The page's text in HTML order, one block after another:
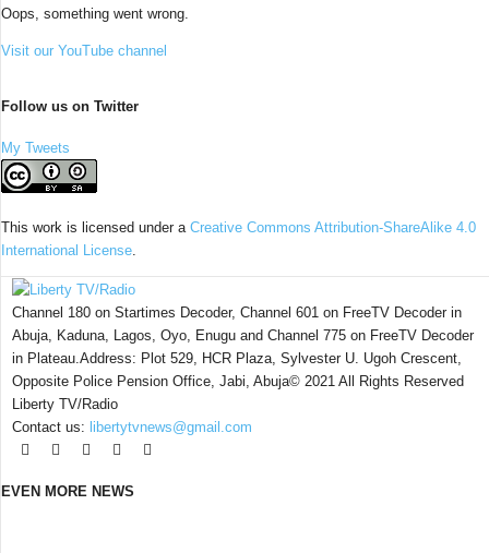
Oops, something went wrong.
Visit our YouTube channel
Follow us on Twitter
My Tweets
This work is licensed under a Creative Commons Attribution-ShareAlike 4.0
International License.
Channel 180 on Startimes Decoder, Channel 601 on FreeTV Decoder in
Abuja, Kaduna, Lagos, Oyo, Enugu and Channel 775 on FreeTV Decoder
in Plateau.Address: Plot 529, HCR Plaza, Sylvester U. Ugoh Crescent,
Opposite Police Pension Office, Jabi, Abuja© 2021 All Rights Reserved
Liberty TV/Radio
Contact us: libertytvnews@gmail.com
EVEN MORE NEWS